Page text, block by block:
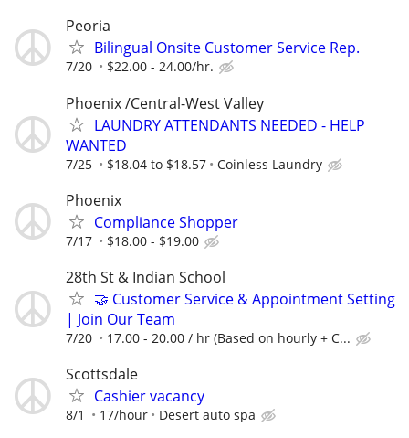
Peoria
Bilingual Onsite Customer Service Rep.
7/20 $22.00 - 24.00/hr.
Phoenix /Central-West Valley
LAUNDRY ATTENDANTS NEEDED - HELP
WANTED
7/25 $18.04 to $18.57 Coinless Laundry
Phoenix
Compliance Shopper
7/17 $18.00 - $19.00
28th St & Indian School
🤝 Customer Service & Appointment Setting
| Join Our Team
7/20 17.00 - 20.00 / hr (Based on hourly + C...
Scottsdale
Cashier vacancy
8/1 17/hour Desert auto spa